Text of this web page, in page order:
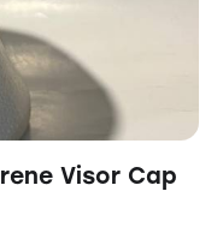
Visor Cap